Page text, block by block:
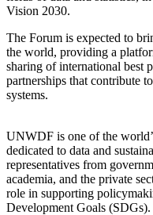
Vision 2030.
The Forum is expected to
the world, providing a
sharing of international best
partnerships that contribute
systems.
UNWDF is one of the
dedicated to data and
representatives from
academia, and the private
role in supporting
Development Goals (SDGs).